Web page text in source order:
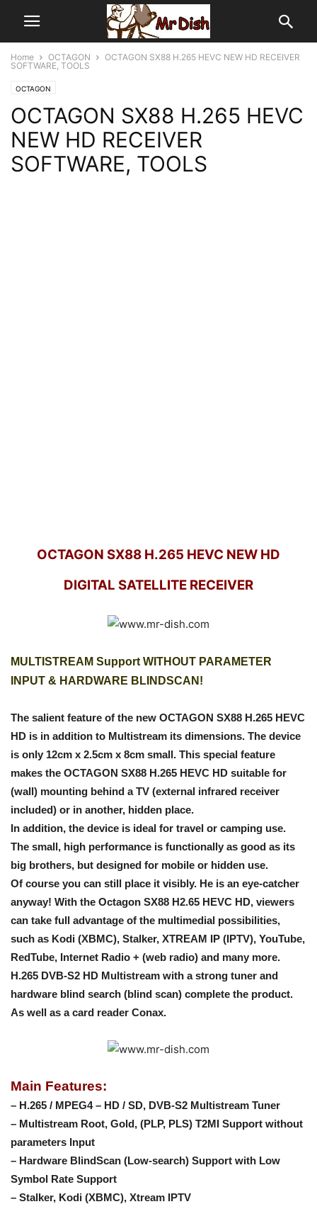
Home OCTAGON
OCTAGON SX88 H.265 HEVC NEW HD RECEIVER
SOFTWARE, TOOLS
OCTAGON
OCTAGON SX88 H.265 HEVC
NEW HD RECEIVER
SOFTWARE, TOOLS
OCTAGON SX88 H.265 HEVC NEW HD
DIGITAL SATELLITE RECEIVER
MULTISTREAM Support WITHOUT PARAMETER
INPUT & HARDWARE BLINDSCAN!
The salient feature of the new OCTAGON SX88 H.265 HEVC
HD is in addition to Multistream its dimensions. The device
is only 12cm x 2.5cm x 8cm small. This special feature
makes the OCTAGON SX88 H.265 HEVC HD suitable for
(wall) mounting behind a TV (external infrared receiver
included) or in another, hidden place.
In addition, the device is ideal for travel or camping use.
The small, high performance is functionally as good as its
big brothers, but designed for mobile or hidden use.
Of course you can still place it visibly. He is an eye-catcher
anyway! With the Octagon SX88 H2.65 HEVC HD, viewers
can take full advantage of the multimedial possibilities,
such as Kodi (XBMC), Stalker, XTREAM IP (IPTV), YouTube,
RedTube, Internet Radio + (web radio) and many more.
H.265 DVB-S2 HD Multistream with a strong tuner and
hardware blind search (blind scan) complete the product.
As well as a card reader Conax.
Main Features:
– H.265 / MPEG4 – HD / SD, DVB-S2 Multistream Tuner
– Multistream Root, Gold, (PLP, PLS) T2MI Support without
parameters Input
– Hardware BlindScan (Low-search) Support with Low
Symbol Rate Support
– Stalker, Kodi (XBMC), Xtream IPTV